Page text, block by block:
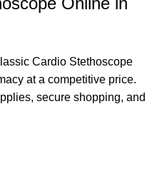
Cardio Stethoscope
at a competitive price.
secure shopping, and